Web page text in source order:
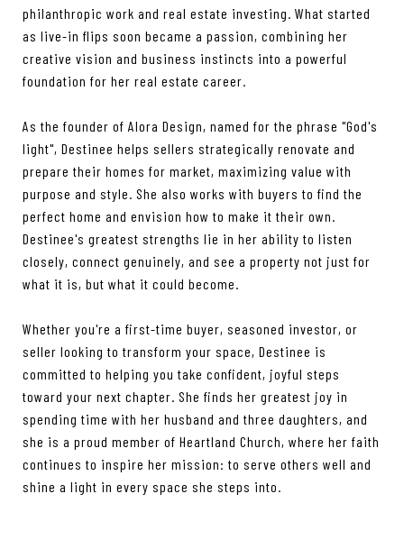
philanthropic work and real estate investing. What started
as live-in flips soon became a passion, combining her
creative vision and business instincts into a powerful
foundation for her real estate career.
As the founder of Alora Design, named for the phrase "God's
light", Destinee helps sellers strategically renovate and
prepare their homes for market, maximizing value with
purpose and style. She also works with buyers to find the
perfect home and envision how to make it their own.
Destinee's greatest strengths lie in her ability to listen
closely, connect genuinely, and see a property not just for
what it is, but what it could become.
Whether you're a first-time buyer, seasoned investor, or
seller looking to transform your space, Destinee is
committed to helping you take confident, joyful steps
toward your next chapter. She finds her greatest joy in
spending time with her husband and three daughters, and
she is a proud member of Heartland Church, where her faith
continues to inspire her mission: to serve others well and
shine a light in every space she steps into.